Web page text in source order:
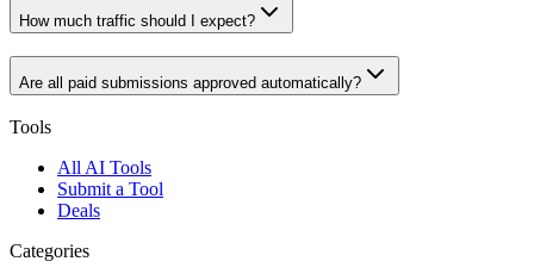
How much traffic should I expect?
Are all paid submissions approved automatically?
Tools
All AI Tools
Submit a Tool
Deals
Categories